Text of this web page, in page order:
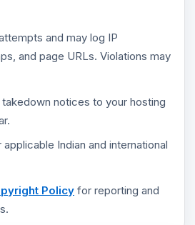
and may log IP
and page URLs. Violations may
notices to your hosting
Indian and international
Policy for reporting and